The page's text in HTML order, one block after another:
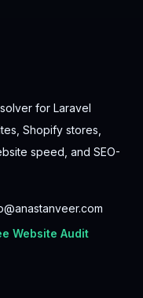
for Laravel
Shopify stores,
speed, and SEO-
Website Audit